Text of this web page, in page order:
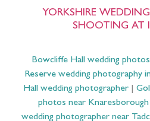
YORKSHIRE
SHOOTING AT
Bowcliffe Hall wedding
Reserve wedding photography
Hall wedding photographer
photos near Knaresborough
wedding photographer near